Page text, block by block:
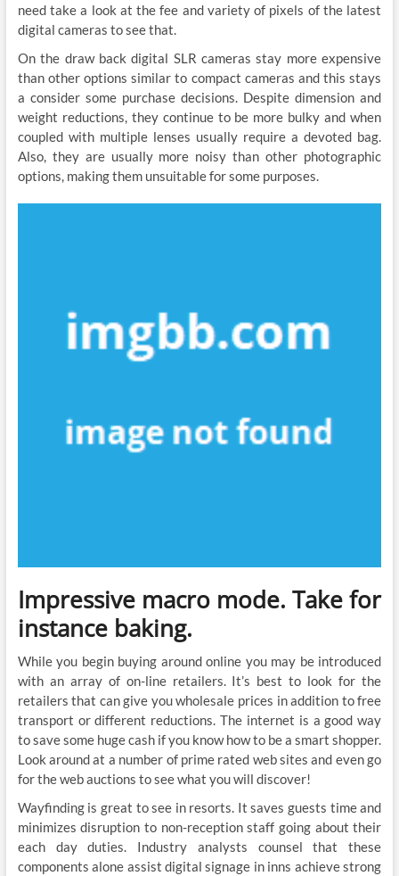
need take a look at the fee and variety of pixels of the latest
digital cameras to see that.
On the draw back digital SLR cameras stay more expensive
than other options similar to compact cameras and this stays
a consider some purchase decisions. Despite dimension and
weight reductions, they continue to be more bulky and when
coupled with multiple lenses usually require a devoted bag.
Also, they are usually more noisy than other photographic
options, making them unsuitable for some purposes.
Impressive macro mode. Take for
instance baking.
While you begin buying around online you may be introduced
with an array of on-line retailers. It’s best to look for the
retailers that can give you wholesale prices in addition to free
transport or different reductions. The internet is a good way
to save some huge cash if you know how to be a smart shopper.
Look around at a number of prime rated web sites and even go
for the web auctions to see what you will discover!
Wayfinding is great to see in resorts. It saves guests time and
minimizes disruption to non-reception staff going about their
each day duties. Industry analysts counsel that these
components alone assist digital signage in inns achieve strong